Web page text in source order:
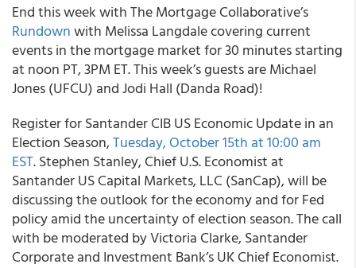
End this week with The Mortgage Collaborative’s
Rundownwith Melissa Langdale covering current
events in the mortgage market for 30 minutes starting
at noon PT, 3PM ET. This week’s guests are Michael
Jones (UFCU) and Jodi Hall (Danda Road)!
Register for Santander CIB US Economic Update in an
Election Season,Tuesday, October 15th at 10:00 am
EST. Stephen Stanley, Chief U.S. Economist at
Santander US Capital Markets, LLC (SanCap), will be
discussing the outlook for the economy and for Fed
policy amid the uncertainty of election season. The call
with be moderated by Victoria Clarke, Santander
Corporate and Investment Bank’s UK Chief Economist.